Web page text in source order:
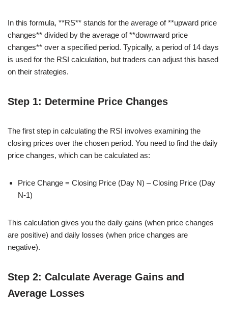
In this formula, **RS** stands for the average of **upward price
changes** divided by the average of **downward price
changes** over a specified period. Typically, a period of 14 days
is used for the RSI calculation, but traders can adjust this based
on their strategies.
Step 1: Determine Price Changes
The first step in calculating the RSI involves examining the
closing prices over the chosen period. You need to find the daily
price changes, which can be calculated as:
Price Change = Closing Price (Day N) – Closing Price (Day
N-1)
This calculation gives you the daily gains (when price changes
are positive) and daily losses (when price changes are
negative).
Step 2: Calculate Average Gains and
Average Losses